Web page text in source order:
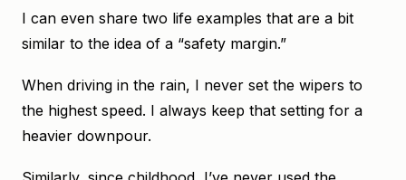
I can even share two life examples that are a bit
similar to the idea of a “safety margin.”
When driving in the rain, I never set the wipers to
the highest speed. I always keep that setting for a
heavier downpour.